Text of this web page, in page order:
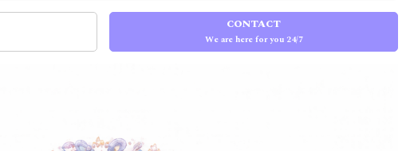
CONTACT
We are here for you 24/7